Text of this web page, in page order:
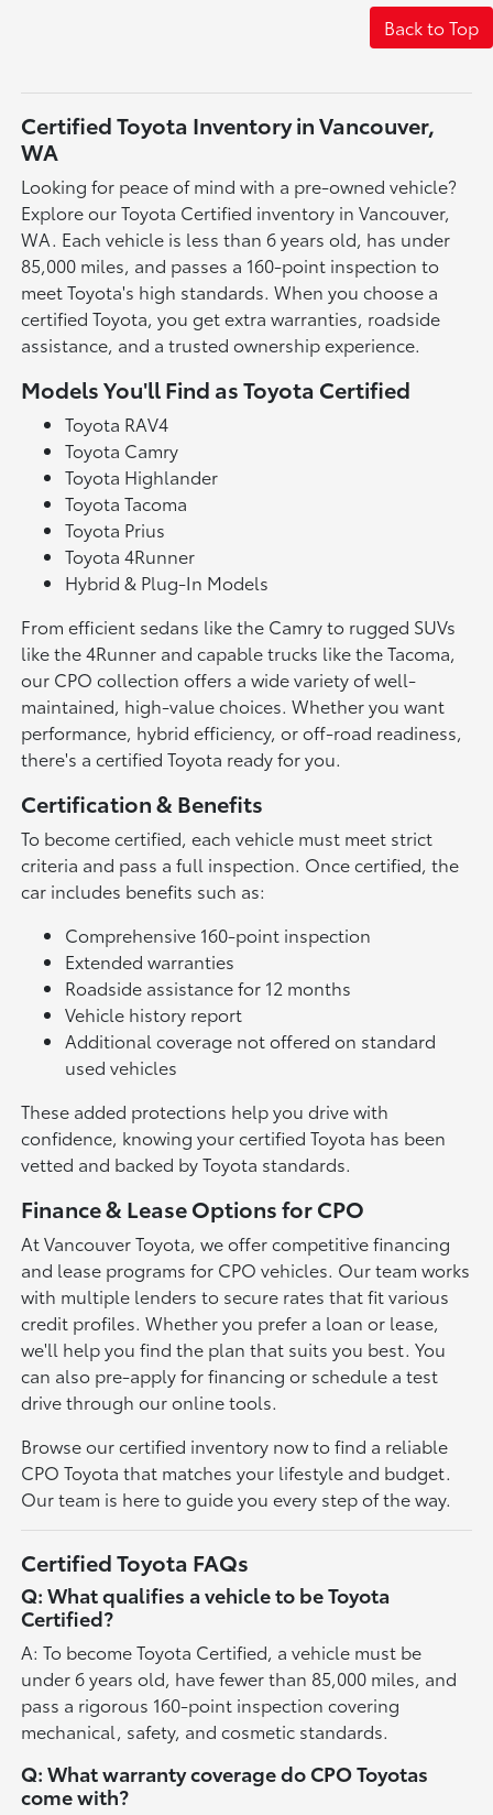
Back to Top
Certified Toyota Inventory in Vancouver,
WA
Looking for peace of mind with a pre-owned vehicle?
Explore our Toyota Certified inventory in Vancouver,
WA. Each vehicle is less than 6 years old, has under
85,000 miles, and passes a 160-point inspection to
meet Toyota's high standards. When you choose a
certified Toyota, you get extra warranties, roadside
assistance, and a trusted ownership experience.
Models You'll Find as Toyota Certified
Toyota RAV4
Toyota Camry
Toyota Highlander
Toyota Tacoma
Toyota Prius
Toyota 4Runner
Hybrid & Plug-In Models
From efficient sedans like the Camry to rugged SUVs
like the 4Runner and capable trucks like the Tacoma,
our CPO collection offers a wide variety of well-
maintained, high-value choices. Whether you want
performance, hybrid efficiency, or off-road readiness,
there's a certified Toyota ready for you.
Certification & Benefits
To become certified, each vehicle must meet strict
criteria and pass a full inspection. Once certified, the
car includes benefits such as:
Comprehensive 160-point inspection
Extended warranties
Roadside assistance for 12 months
Vehicle history report
Additional coverage not offered on standard
used vehicles
These added protections help you drive with
confidence, knowing your certified Toyota has been
vetted and backed by Toyota standards.
Finance & Lease Options for CPO
At Vancouver Toyota, we offer competitive financing
and lease programs for CPO vehicles. Our team works
with multiple lenders to secure rates that fit various
credit profiles. Whether you prefer a loan or lease,
we'll help you find the plan that suits you best. You
can also pre-apply for financing or schedule a test
drive through our online tools.
Browse our certified inventory now to find a reliable
CPO Toyota that matches your lifestyle and budget.
Our team is here to guide you every step of the way.
Certified Toyota FAQs
Q: What qualifies a vehicle to be Toyota
Certified?
A: To become Toyota Certified, a vehicle must be
under 6 years old, have fewer than 85,000 miles, and
pass a rigorous 160-point inspection covering
mechanical, safety, and cosmetic standards.
Q: What warranty coverage do CPO Toyotas
come with?